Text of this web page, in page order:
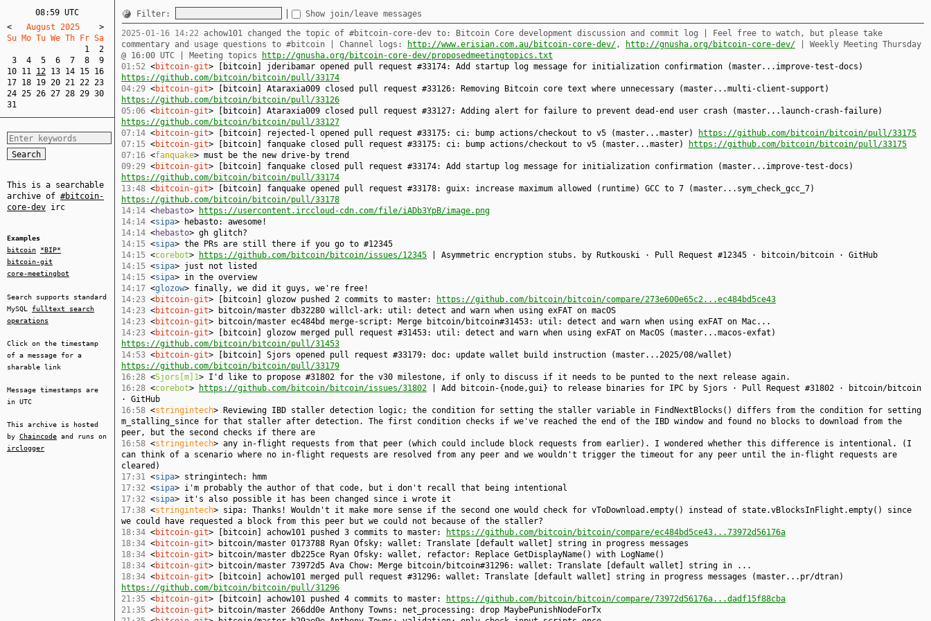
08:59 UTC
<
   August 2025
>
Su Mo Tu We Th Fr Sa
1
2
3
4 5 6 7 8
9
10 11 12 13 14 15 16
17 18 19 20 21 22 23
24 25 26 27 28 29 30
31
This is a searchable
archive of #bitcoin-
core-dev irc
Examples
bitcoin
*BIP*
bitcoin-git
core-meetingbot
Search supports standard
MySQL fulltext search
operations
Click on the timestamp
of a message for a
sharable link
Message timestamps are
in UTC
This archive is hosted
by Chaincode and runs on
irclogger
Filter: Show join/leave messages
2025-01-16 14:22 achow101 changed the topic of #bitcoin-core-dev to: Bitcoin Core development discussion and commit log | Feel free to watch, but please take
commentary and usage questions to #bitcoin | Channel logs:
http://www.erisian.com.au/bitcoin-core-dev/, http://gnusha.org/bitcoin-core-dev/ | Weekly Meeting Thursday
@ 16:00 UTC | Meeting topics
http://gnusha.org/bitcoin-core-dev/proposedmeetingtopics.txt
01:52 <bitcoin-git> [bitcoin] jderibamar opened pull request #33174: Add startup log message for initialization confirmation (master...improve-test-docs)
https://github.com/bitcoin/bitcoin/pull/33174
04:29 <bitcoin-git> [bitcoin] Ataraxia009 closed pull request #33126: Removing Bitcoin core text where unnecessary (master...multi-client-support)
https://github.com/bitcoin/bitcoin/pull/33126
05:06 <bitcoin-git> [bitcoin] Ataraxia009 closed pull request #33127: Adding alert for failure to prevent dead-end user crash (master...launch-crash-failure)
https://github.com/bitcoin/bitcoin/pull/33127
07:14 <bitcoin-git> [bitcoin] rejected-l opened pull request #33175: ci: bump actions/checkout to v5 (master...master)
https://github.com/bitcoin/bitcoin/pull/33175
07:15 <bitcoin-git> [bitcoin] fanquake closed pull request #33175: ci: bump actions/checkout to v5 (master...master)
https://github.com/bitcoin/bitcoin/pull/33175
07:16 <fanquake> must be the new drive-by trend
09:29 <bitcoin-git> [bitcoin] fanquake closed pull request #33174: Add startup log message for initialization confirmation (master...improve-test-docs)
https://github.com/bitcoin/bitcoin/pull/33174
13:48 <bitcoin-git> [bitcoin] fanquake opened pull request #33178: guix: increase maximum allowed (runtime) GCC to 7 (master...sym_check_gcc_7)
https://github.com/bitcoin/bitcoin/pull/33178
14:14 <hebasto>
https://usercontent.irccloud-cdn.com/file/iADb3YpB/image.png
14:14 <sipa> hebasto: awesome!
14:14 <hebasto> gh glitch?
14:15 <sipa> the PRs are still there if you go to #12345
14:15 <corebot> https://github.com/bitcoin/bitcoin/issues/12345 | Asymmetric encryption stubs. by Rutkouski · Pull Request #12345 · bitcoin/bitcoin · GitHub
14:15 <sipa> just not listed
14:15 <sipa> in the overview
14:17 <glozow> finally, we did it guys, we're free!
14:23 <bitcoin-git> [bitcoin] glozow pushed 2 commits to master:
https://github.com/bitcoin/bitcoin/compare/273e600e65c2...ec484bd5ce43
14:23 <bitcoin-git> bitcoin/master db32280 willcl-ark: util: detect and warn when using exFAT on macOS
14:23 <bitcoin-git> bitcoin/master ec484bd merge-script: Merge bitcoin/bitcoin#31453: util: detect and warn when using exFAT on Mac...
14:23 <bitcoin-git> [bitcoin] glozow merged pull request #31453: util: detect and warn when using exFAT on MacOS (master...macos-exfat)
https://github.com/bitcoin/bitcoin/pull/31453
14:53 <bitcoin-git> [bitcoin] Sjors opened pull request #33179: doc: update wallet build instruction (master...2025/08/wallet)
https://github.com/bitcoin/bitcoin/pull/33179
16:28 <Sjors[m]1> I'd like to propose #31802 for the v30 milestone, if only to discuss if it needs to be punted to the next release again.
16:28 <corebot> https://github.com/bitcoin/bitcoin/issues/31802 | Add bitcoin-{node,gui} to release binaries for IPC by Sjors · Pull Request #31802 · bitcoin/bitcoin
· GitHub
16:58 <stringintech> Reviewing IBD staller detection logic; the condition for setting the staller variable in FindNextBlocks() differs from the condition for setting
m_stalling_since for that staller after detection. The first condition checks if we've reached the end of the IBD window and found no blocks to download from the
peer, but the second checks if there are
16:58 <stringintech> any in-flight requests from that peer (which could include block requests from earlier). I wondered whether this difference is intentional. (I
can think of a scenario where no in-flight requests are resolved from any peer and we wouldn't trigger the timeout for any peer until the in-flight requests are
cleared)
17:31 <sipa> stringintech: hmm
17:32 <sipa> i'm probably the author of that code, but i don't recall that being intentional
17:32 <sipa> it's also possible it has been changed since i wrote it
17:38 <stringintech> sipa: Thanks! Wouldn't it make more sense if the second one would check for vToDownload.empty() instead of state.vBlocksInFlight.empty() since
we could have requested a block from this peer but we could not because of the staller?
18:34 <bitcoin-git> [bitcoin] achow101 pushed 3 commits to master:
https://github.com/bitcoin/bitcoin/compare/ec484bd5ce43...73972d56176a
18:34 <bitcoin-git> bitcoin/master 0173788 Ryan Ofsky: wallet: Translate [default wallet] string in progress messages
18:34 <bitcoin-git> bitcoin/master db225ce Ryan Ofsky: wallet, refactor: Replace GetDisplayName() with LogName()
18:34 <bitcoin-git> bitcoin/master 73972d5 Ava Chow: Merge bitcoin/bitcoin#31296: wallet: Translate [default wallet] string in ...
18:34 <bitcoin-git> [bitcoin] achow101 merged pull request #31296: wallet: Translate [default wallet] string in progress messages (master...pr/dtran)
https://github.com/bitcoin/bitcoin/pull/31296
21:35 <bitcoin-git> [bitcoin] achow101 pushed 4 commits to master:
https://github.com/bitcoin/bitcoin/compare/73972d56176a...dadf15f88cba
21:35 <bitcoin-git> bitcoin/master 266dd0e Anthony Towns: net_processing: drop MaybePunishNodeForTx